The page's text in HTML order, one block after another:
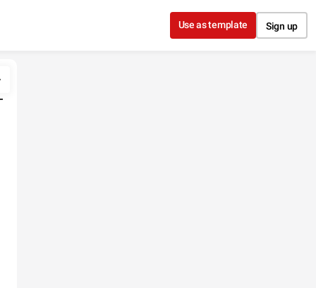
Use as template Sign up